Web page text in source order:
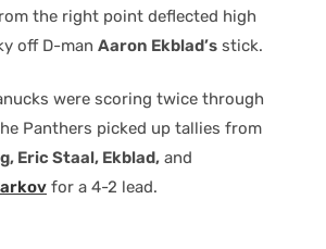
the right point deflected high
off D-man Aaron Ekblad’s stick.
were scoring twice through
Panthers picked up tallies from
Eric Staal, Ekblad, and
for a 4-2 lead.